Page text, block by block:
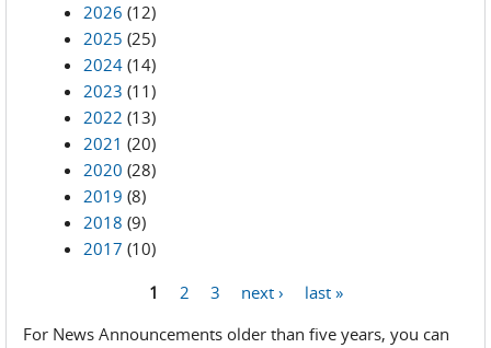
2026 (12)
2025 (25)
2024 (14)
2023 (11)
2022 (13)
2021 (20)
2020 (28)
2019 (8)
2018 (9)
2017 (10)
1 2 3 next ›
last »
For News Announcements older than five years, you can